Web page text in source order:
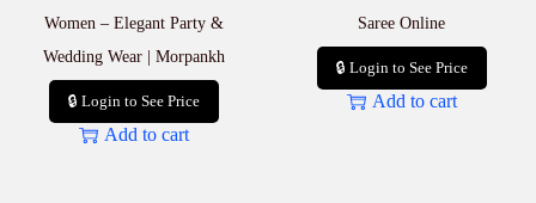
Women – Elegant Party &
Wedding Wear | Morpankh
🔒 Login to See Price
Add to cart
Saree Online
🔒 Login to See Price
Add to cart